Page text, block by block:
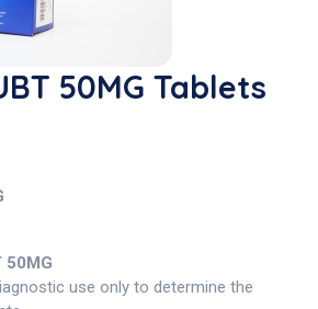
50MG Tablets
50MG
use only to determine the